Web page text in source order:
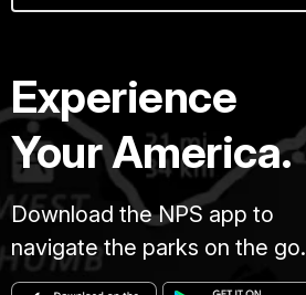
Experience
Your America.
Download the NPS app to
navigate the parks on the go.